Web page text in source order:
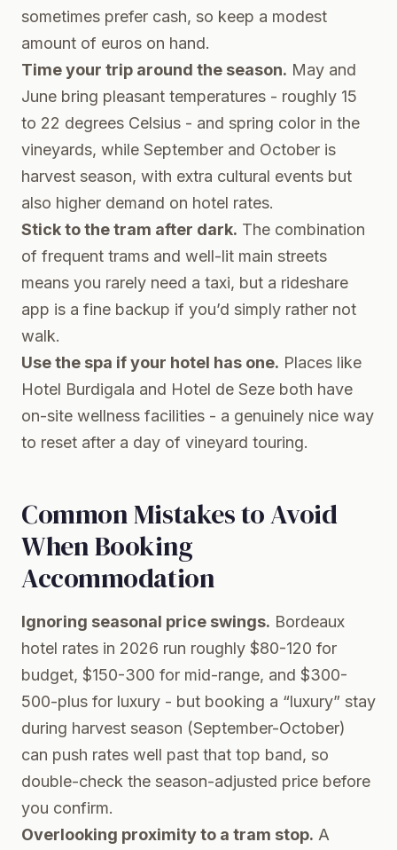
sometimes prefer cash, so keep a modest
amount of euros on hand.
Time your trip around the season. May and
June bring pleasant temperatures - roughly 15
to 22 degrees Celsius - and spring color in the
vineyards, while September and October is
harvest season, with extra cultural events but
also higher demand on hotel rates.
Stick to the tram after dark. The combination
of frequent trams and well-lit main streets
means you rarely need a taxi, but a rideshare
app is a fine backup if you’d simply rather not
walk.
Use the spa if your hotel has one. Places like
Hotel Burdigala and Hotel de Seze both have
on-site wellness facilities - a genuinely nice way
to reset after a day of vineyard touring.
Common Mistakes to Avoid
When Booking
Accommodation
Ignoring seasonal price swings. Bordeaux
hotel rates in 2026 run roughly $80-120 for
budget, $150-300 for mid-range, and $300-
500-plus for luxury - but booking a “luxury” stay
during harvest season (September-October)
can push rates well past that top band, so
double-check the season-adjusted price before
you confirm.
Overlooking proximity to a tram stop. A